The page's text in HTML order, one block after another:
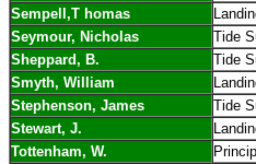
Sempell,T homas
Seymour, Nicholas
Tide
Sheppard, B.
Tide
Smyth, William
Stephenson, James
Tide
Stewart, J.
Tottenham, W.